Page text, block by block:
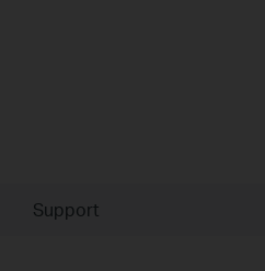
Support